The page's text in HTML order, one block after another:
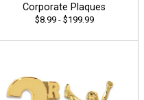
Corporate Plaques
$8.99 - $199.99